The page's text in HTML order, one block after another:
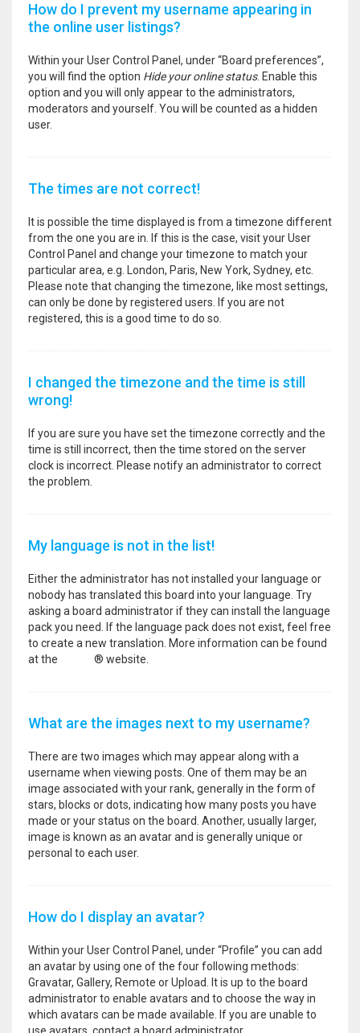
How do I prevent my username appearing in
the online user listings?
Within your User Control Panel, under “Board preferences”,
you will find the option Hide your online status. Enable this
option and you will only appear to the administrators,
moderators and yourself. You will be counted as a hidden
user.
The times are not correct!
It is possible the time displayed is from a timezone different
from the one you are in. If this is the case, visit your User
Control Panel and change your timezone to match your
particular area, e.g. London, Paris, New York, Sydney, etc.
Please note that changing the timezone, like most settings,
can only be done by registered users. If you are not
registered, this is a good time to do so.
I changed the timezone and the time is still
wrong!
If you are sure you have set the timezone correctly and the
time is still incorrect, then the time stored on the server
clock is incorrect. Please notify an administrator to correct
the problem.
My language is not in the list!
Either the administrator has not installed your language or
nobody has translated this board into your language. Try
asking a board administrator if they can install the language
pack you need. If the language pack does not exist, feel free
to create a new translation. More information can be found
at the
® website.
What are the images next to my username?
There are two images which may appear along with a
username when viewing posts. One of them may be an
image associated with your rank, generally in the form of
stars, blocks or dots, indicating how many posts you have
made or your status on the board. Another, usually larger,
image is known as an avatar and is generally unique or
personal to each user.
How do I display an avatar?
Within your User Control Panel, under “Profile” you can add
an avatar by using one of the four following methods:
Gravatar, Gallery, Remote or Upload. It is up to the board
administrator to enable avatars and to choose the way in
which avatars can be made available. If you are unable to